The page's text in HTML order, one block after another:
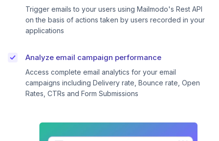
Trigger emails to your users using Mailmodo's Rest API
on the basis of actions taken by users recorded in your
applications
Analyze email campaign performance
Access complete email analytics for your email
campaigns including Delivery rate, Bounce rate, Open
Rates, CTRs and Form Submissions